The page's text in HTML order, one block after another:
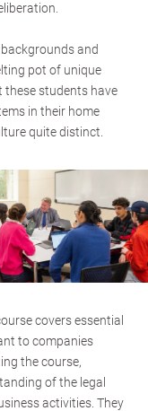
and
pot of unique
these students have
in their home
quite distinct.
covers essential
to companies
the course,
of the legal
activities. They